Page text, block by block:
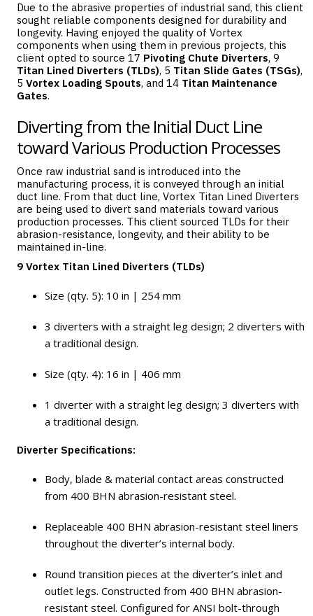
Due to the abrasive properties of industrial sand, this client
sought reliable components designed for durability and
longevity. Having enjoyed the quality of Vortex
components when using them in previous projects, this
client opted to source 17 Pivoting Chute Diverters, 9
Titan Lined Diverters (TLDs), 5 Titan Slide Gates (TSGs),
5 Vortex Loading Spouts, and 14 Titan Maintenance
Gates.
Diverting from the Initial Duct Line
toward Various Production Processes
Once raw industrial sand is introduced into the
manufacturing process, it is conveyed through an initial
duct line. From that duct line, Vortex Titan Lined Diverters
are being used to divert sand materials toward various
production processes. This client sourced TLDs for their
abrasion-resistance, longevity, and their ability to be
maintained in-line.
9 Vortex Titan Lined Diverters (TLDs)
Size (qty. 5): 10 in | 254 mm
3 diverters with a straight leg design; 2 diverters with
a traditional design.
Size (qty. 4): 16 in | 406 mm
1 diverter with a straight leg design; 3 diverters with
a traditional design.
Diverter Specifications:
Body, blade & material contact areas constructed
from 400 BHN abrasion-resistant steel.
Replaceable 400 BHN abrasion-resistant steel liners
throughout the diverter’s internal body.
Round transition pieces at the diverter’s inlet and
outlet legs. Constructed from 400 BHN abrasion-
resistant steel. Configured for ANSI bolt-through